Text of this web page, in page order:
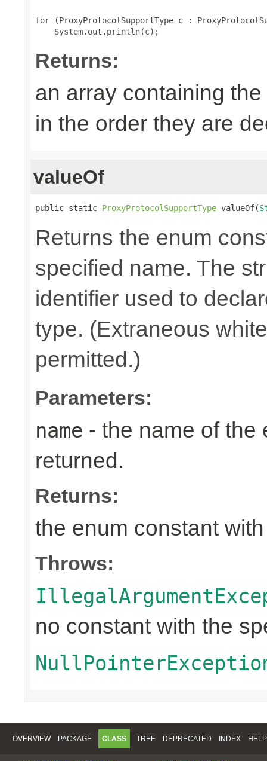
for (ProxyProtocolSupportType c :
Returns:
an array containing
in the order they are
valueOf
public static ProxyProtocolSupportType valueOf(
Returns the enum
specified name. The
identifier used to
type. (Extraneous
permitted.)
Parameters:
name - the name of the
returned.
Returns:
the enum constant
Throws:
no constant with the
OVERVIEW PACKAGE CLASS TREE DEPRECATED INDEX HELP